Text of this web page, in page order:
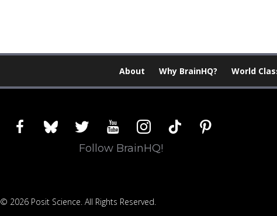
About Why BrainHQ? World
facebookblueskytwitter youtubeinstagram
tiktok pinterest
Follow BrainHQ!
© 2026 Posit Science. All Rights Reserved.